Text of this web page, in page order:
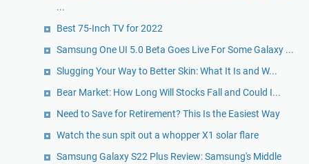
...
Best 75-Inch TV for 2022
Samsung One UI 5.0 Beta Goes Live For Some Galaxy ...
Slugging Your Way to Better Skin: What It Is and W...
Bear Market: How Long Will Stocks Fall and Could I...
Need to Save for Retirement? This Is the Easiest Way
Watch the sun spit out a whopper X1 solar flare
Samsung Galaxy S22 Plus Review: Samsung's Middle